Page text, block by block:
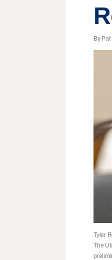
By
Tyler
The